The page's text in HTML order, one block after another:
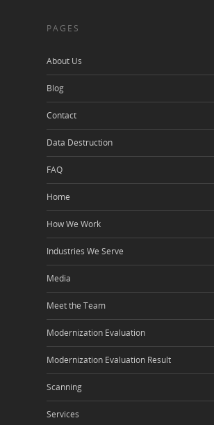
PAGES
About Us
Blog
Contact
Data Destruction
FAQ
Home
How We Work
Industries We Serve
Media
Meet the Team
Modernization Evaluation
Modernization Evaluation Result
Scanning
Services